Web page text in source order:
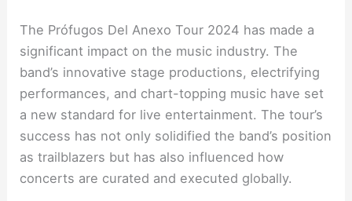
The Prófugos Del Anexo Tour 2024 has made a
significant impact on the music industry. The
band’s innovative stage productions, electrifying
performances, and chart-topping music have set
a new standard for live entertainment. The tour’s
success has not only solidified the band’s position
as trailblazers but has also influenced how
concerts are curated and executed globally.